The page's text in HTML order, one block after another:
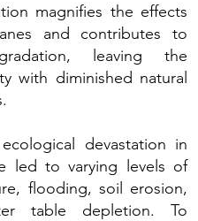
magnifies the effects
and contributes to
leaving the
with diminished natural
devastation in
led to varying levels of
flooding, soil erosion,
table depletion. To